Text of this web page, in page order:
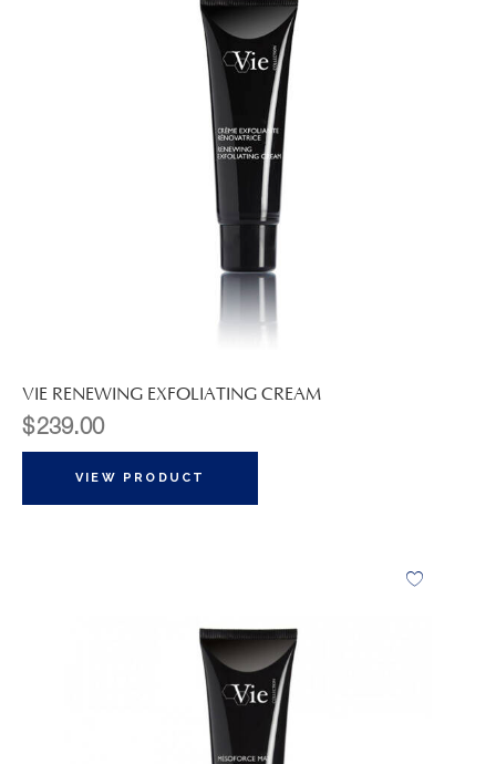
VIE RENEWING EXFOLIATING CREAM
$239.00
VIEW PRODUCT